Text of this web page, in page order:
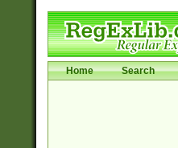
Home Search